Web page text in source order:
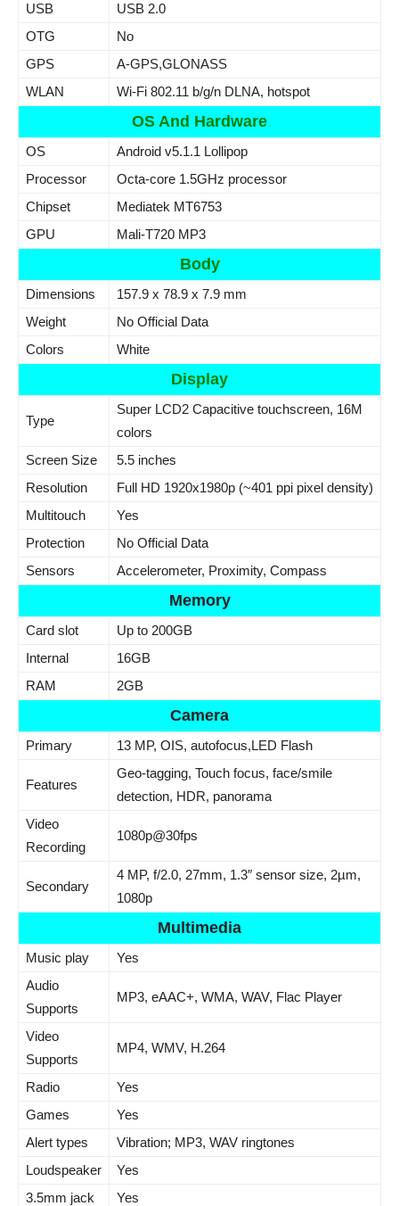
USB
USB 2.0
OTG
No
GPS
A-GPS,GLONASS
WLAN
Wi-Fi 802.11 b/g/n DLNA, hotspot
OS And Hardware
OS
Android v5.1.1 Lollipop
Processor
Octa-core 1.5GHz processor
Chipset
Mediatek MT6753
GPU
Mali-T720 MP3
Body
Dimensions
157.9 x 78.9 x 7.9 mm
Weight
No Official Data
Colors
White
Display
Type
Super LCD2 Capacitive touchscreen, 16M
colors
Screen Size
5.5 inches
Resolution
Full HD 1920x1980p (~401 ppi pixel density)
Multitouch
Yes
Protection
No Official Data
Sensors
Accelerometer, Proximity, Compass
Memory
Card slot
Up to 200GB
Internal
16GB
RAM
2GB
Camera
Primary 13 MP, OIS, autofocus,LED Flash
Features
Geo-tagging, Touch focus, face/smile
detection, HDR, panorama
Video
Recording
1080p@30fps
Secondary
4 MP, f/2.0, 27mm, 1.3″ sensor size, 2µm,
1080p
Multimedia
Music play
Yes
Audio
Supports
MP3, eAAC+, WMA, WAV, Flac Player
Video
Supports
MP4, WMV, H.264
Radio
Yes
Games
Yes
Alert types
Vibration; MP3, WAV ringtones
Loudspeaker
Yes
3.5mm jack
Yes